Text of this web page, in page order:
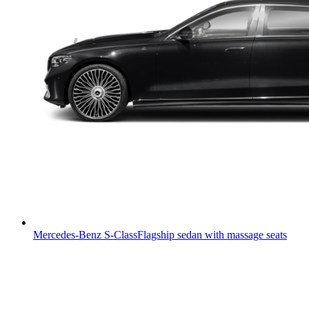
Mercedes-Benz S-ClassFlagship sedan with massage seats